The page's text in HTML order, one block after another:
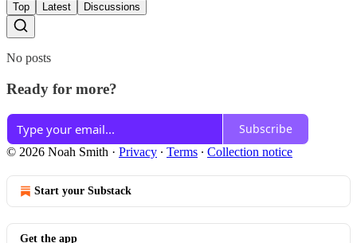
Top Latest Discussions
No posts
Ready for more?
Subscribe
© 2026 Noah Smith · Privacy ∙ Terms ∙ Collection notice
Start your Substack
Get the app